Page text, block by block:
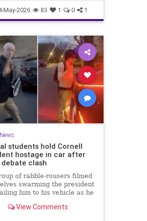
May-2026 83 1 0 1
News
students hold Cornell
hostage in car after
debate clash
of rabble-rousers filmed
swarming the president
him to his vehicle as he
New York, campus last
View Comments